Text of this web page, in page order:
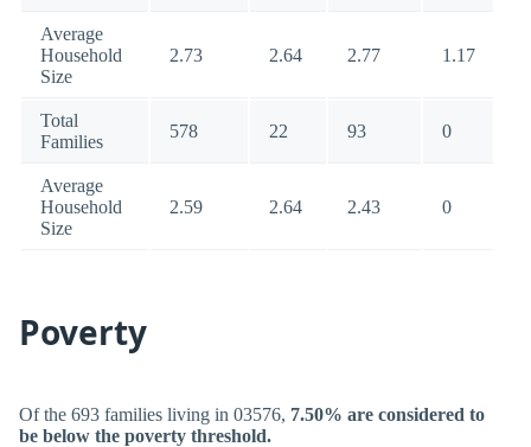
Average
Household
Size
2.73 2.64 2.77 1.17
Total
Families
578 22 93 0
Average
Household
Size
2.59 2.64 2.43 0
Poverty
Of the 693 families living in 03576, 7.50% are considered to
be below the poverty threshold.